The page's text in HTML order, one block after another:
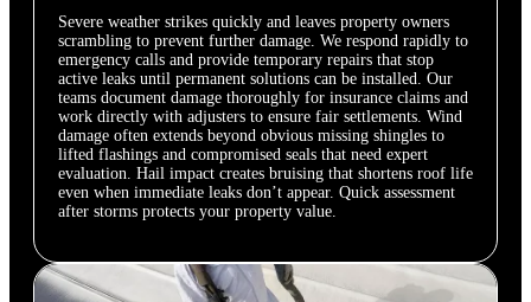
Severe weather strikes quickly and leaves property owners
scrambling to prevent further damage. We respond rapidly to
emergency calls and provide temporary repairs that stop
active leaks until permanent solutions can be installed. Our
teams document damage thoroughly for insurance claims and
work directly with adjusters to ensure fair settlements. Wind
damage often extends beyond obvious missing shingles to
lifted flashings and compromised seals that need expert
evaluation. Hail impact creates bruising that shortens roof life
even when immediate leaks don’t appear. Quick assessment
after storms protects your property value.